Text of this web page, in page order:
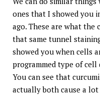
ones that I showed you
ago. These are what the
that same tunnel
showed you when cells
programmed type of
You can see that
actually both cause a